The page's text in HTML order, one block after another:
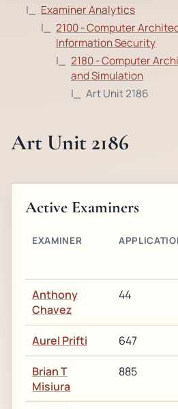
Examiner Analytics
2100 - Computer
Information Security
2180 - Computer
and Simulation
Art Unit 2186
Art Unit 2186
Active Examiners
EXAMINER
Anthony
Chavez
44
Aurel Prifti 647
Brian T
Misiura
885